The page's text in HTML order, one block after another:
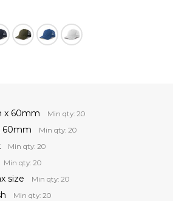
x 60mm Min qty: 20
60mm Min qty: 20
Min qty: 20
Min qty: 20
size Min qty: 20
Min qty: 20